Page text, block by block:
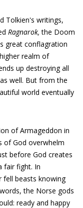
Tolkien's writings,
Ragnarok, the Doom
great conflagration
realm of
up destroying all
well. But from the
world eventually
of Armageddon in
of God overwhelm
before God creates
fair fight. In
fell beasts knowing
the Norse gods
ready and happy